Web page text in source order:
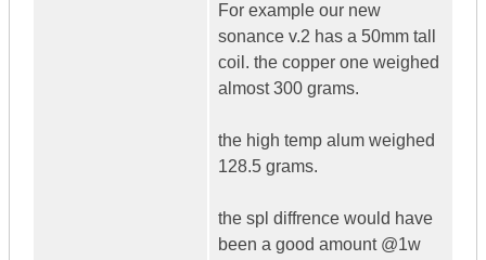
For example our new
sonance v.2 has a 50mm tall
coil. the copper one weighed
almost 300 grams.
the high temp alum weighed
128.5 grams.
the spl diffrence would have
been a good amount @1w